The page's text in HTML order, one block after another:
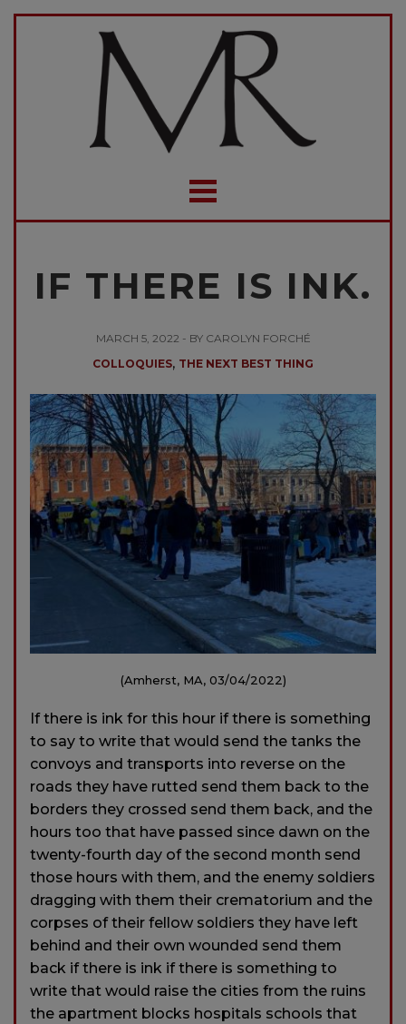
IF THERE IS INK.
MARCH 5, 2022 - BY CAROLYN FORCHÉ
COLLOQUIES, THE NEXT BEST THING
(Amherst, MA, 03/04/2022)
If there is ink for this hour if there is something
to say to write that would send the tanks the
convoys and transports into reverse on the
roads they have rutted send them back to the
borders they crossed send them back, and the
hours too that have passed since dawn on the
twenty-fourth day of the second month send
those hours with them, and the enemy soldiers
dragging with them their crematorium and the
corpses of their fellow soldiers they have left
behind and their own wounded send them
back if there is ink if there is something to
write that would raise the cities from the ruins
the apartment blocks hospitals schools that